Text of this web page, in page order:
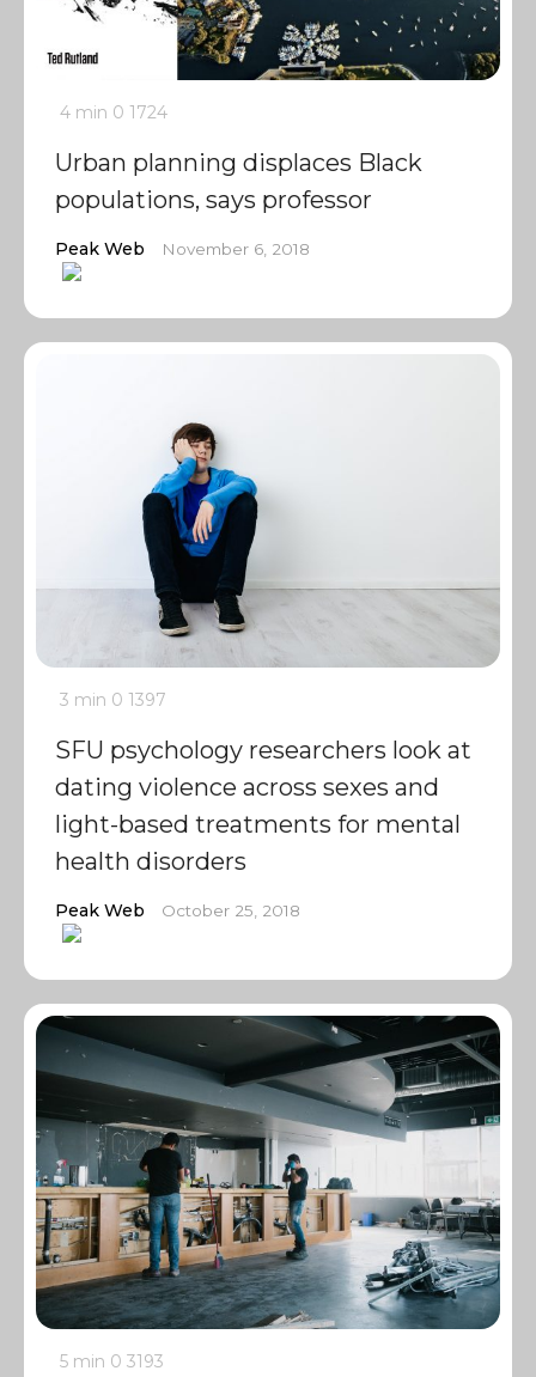
4 min 0 1724
Urban planning displaces Black
populations, says professor
Peak Web November 6, 2018
3 min 0 1397
SFU psychology researchers look at
dating violence across sexes and
light-based treatments for mental
health disorders
Peak Web October 25, 2018
5 min 0 3193